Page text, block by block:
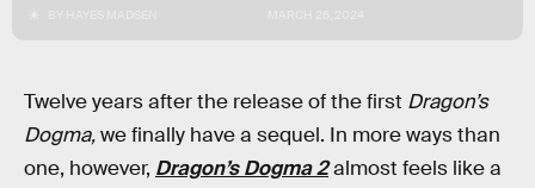
Twelve years after the release of the first Dragon’s
Dogma,we finally have a sequel. In more ways than
one, however, Dragon’s Dogma 2almost feels like a